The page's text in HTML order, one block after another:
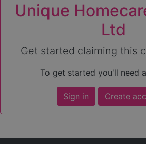
Unique
Ltd
Get started claiming this
To get started you'll need
Sign in Create